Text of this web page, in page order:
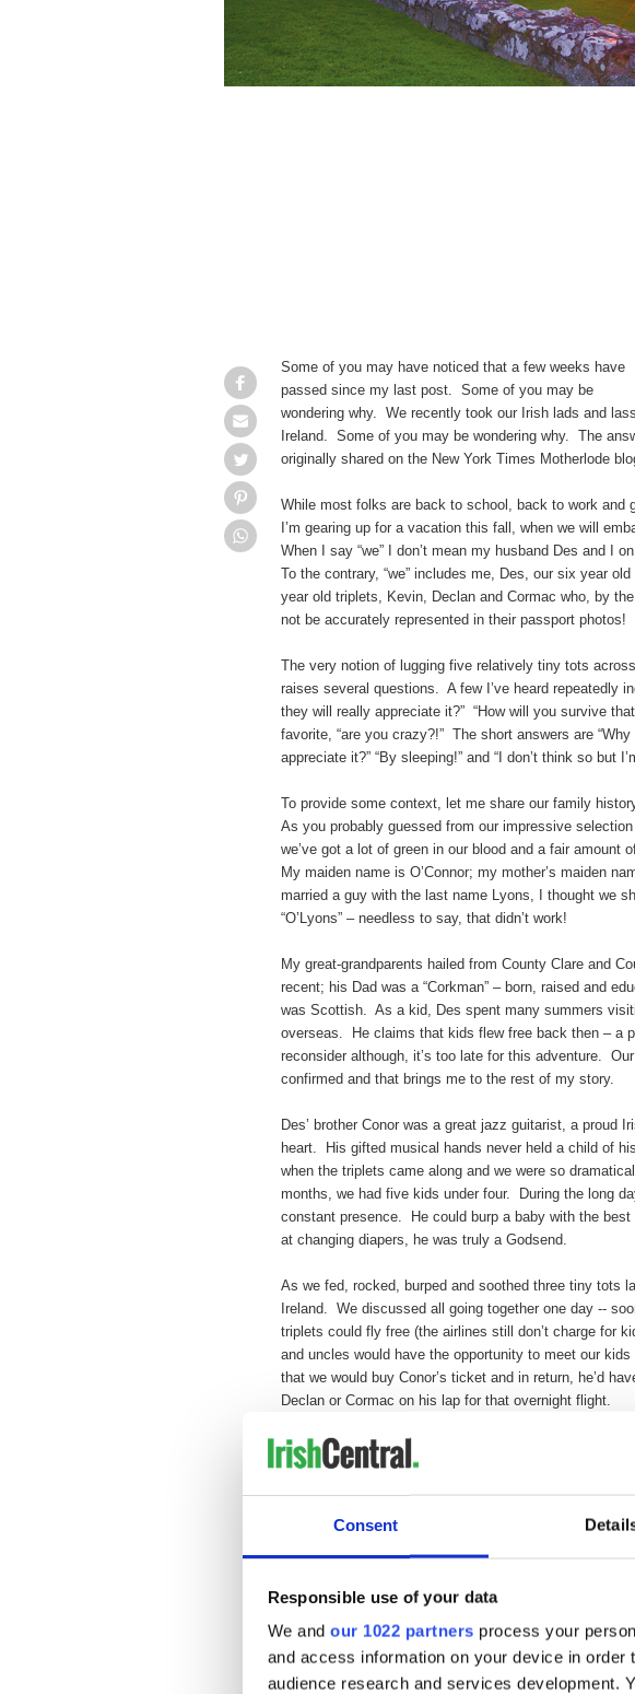
Consent
Responsible use of your data
We and our 1022 partners process your
and access information on your device in
audience research and services development.
Some of you may have noticed that a few weeks have
passed since my last post. Some of you may be
wondering why. We recently took our Irish lads and
Ireland. Some of you may be wondering why. The
originally shared on the New York Times Motherlode
While most folks are back to school, back to work and
I’m gearing up for a vacation this fall, when we will
When I say “we” I don’t mean my husband Des and I
To the contrary, “we” includes me, Des, our six year
year old triplets, Kevin, Declan and Cormac who, by
not be accurately represented in their passport photos!
The very notion of lugging five relatively tiny tots
raises several questions. A few I’ve heard repeatedly
they will really appreciate it?” “How will you survive
favorite, “are you crazy?!” The short answers are “Why
appreciate it?” “By sleeping!” and “I don’t think so but
To provide some context, let me share our family
As you probably guessed from our impressive selection
we’ve got a lot of green in our blood and a fair amount
My maiden name is O’Connor; my mother’s maiden
married a guy with the last name Lyons, I thought we
“O’Lyons” – needless to say, that didn’t work!
My great-grandparents hailed from County Clare and
recent; his Dad was a “Corkman” – born, raised and
was Scottish. As a kid, Des spent many summers
overseas. He claims that kids flew free back then – a
reconsider although, it’s too late for this adventure.
confirmed and that brings me to the rest of my story.
Des’ brother Conor was a great jazz guitarist, a proud
heart. His gifted musical hands never held a child of
when the triplets came along and we were so
months, we had five kids under four. During the long
constant presence. He could burp a baby with the
at changing diapers, he was truly a Godsend.
As we fed, rocked, burped and soothed three tiny tots
Ireland. We discussed all going together one day --
triplets could fly free (the airlines still don’t charge for
and uncles would have the opportunity to meet our
that we would buy Conor’s ticket and in return, he’d
Declan or Cormac on his lap for that overnight flight.
Our plans were grand and our dreams were big but then
diagnosed with lung cancer in February 2010 and lost
later. On July 13th, the choirs in heaven received a
guy; we know the music up there is sweeter since he
As for us, we’re still here. With holes in hearts. Until
children digest the death of a loved one but we know
loss; just a few months ago he started sobbing and
going to teach me guitar and now he can’t.”